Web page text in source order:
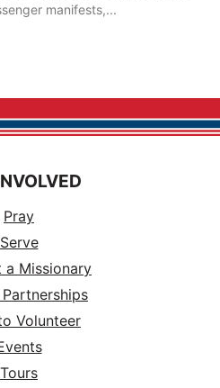
manifests,
Pray
Serve
a Missionary
Volunteer
Tours